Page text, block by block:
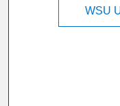
WSU